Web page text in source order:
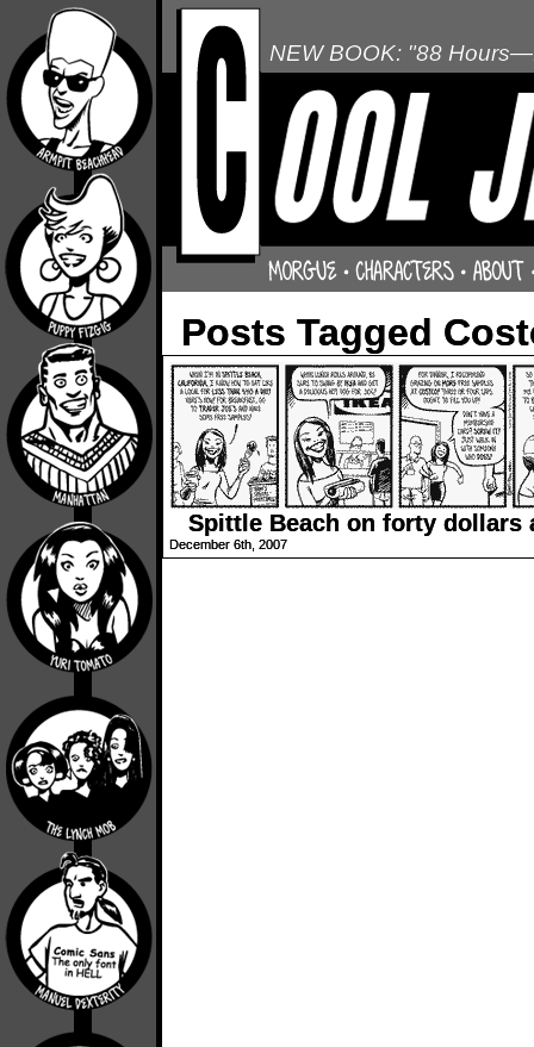
NEW BOOK: "88
Posts Tagged
Spittle Beach on forty dollars
December 6th, 2007